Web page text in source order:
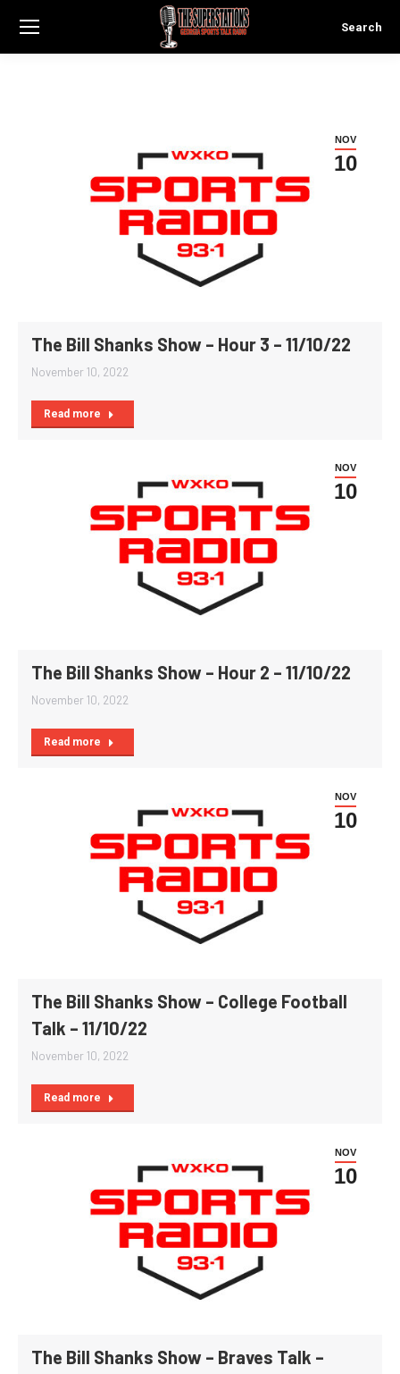
Search:
Search
NOV
10
The Bill Shanks Show – Hour 3 – 11/10/22
November 10, 2022
Read more
NOV
10
The Bill Shanks Show – Hour 2 – 11/10/22
November 10, 2022
Read more
NOV
10
The Bill Shanks Show – College Football
Talk – 11/10/22
November 10, 2022
Read more
NOV
10
The Bill Shanks Show – Braves Talk –